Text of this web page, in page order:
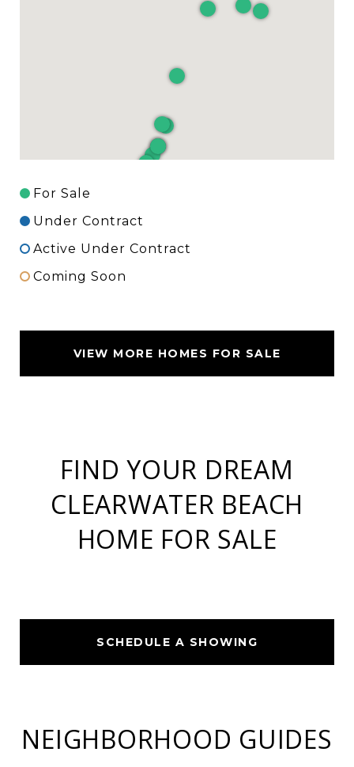
For Sale
Under Contract
Active Under Contract
Coming Soon
VIEW MORE HOMES FOR SALE
FIND YOUR DREAM
CLEARWATER BEACH
HOME FOR SALE
SCHEDULE A SHOWING
NEIGHBORHOOD GUIDES